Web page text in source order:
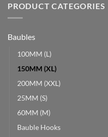
PRODUCT CATEGORIES
Baubles
100MM (L)
150MM (XL)
200MM (XXL)
25MM (S)
60MM (M)
Bauble Hooks